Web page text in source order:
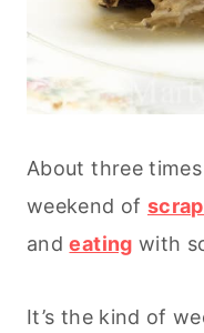
About three
weekend of
andeating with
It’s the kind of